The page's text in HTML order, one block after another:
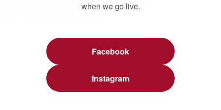
when we go live.
Facebook
Instagram